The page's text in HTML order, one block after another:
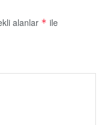
alanlar * ile